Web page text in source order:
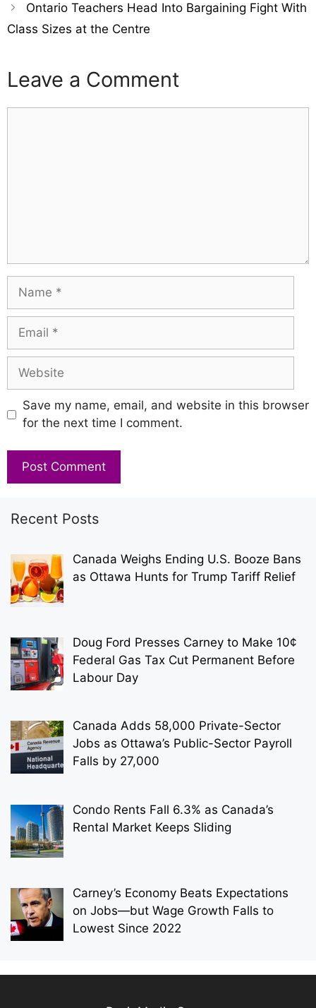
Ontario Teachers Head Into Bargaining Fight With
Class Sizes at the Centre
Leave a Comment
Name
Email
Website
Save my name, email, and website in this browser
for the next time I comment.
Recent Posts
Canada Weighs Ending U.S. Booze Bans
as Ottawa Hunts for Trump Tariff Relief
Doug Ford Presses Carney to Make 10¢
Federal Gas Tax Cut Permanent Before
Labour Day
Canada Adds 58,000 Private-Sector
Jobs as Ottawa’s Public-Sector Payroll
Falls by 27,000
Condo Rents Fall 6.3% as Canada’s
Rental Market Keeps Sliding
Carney’s Economy Beats Expectations
on Jobs—but Wage Growth Falls to
Lowest Since 2022